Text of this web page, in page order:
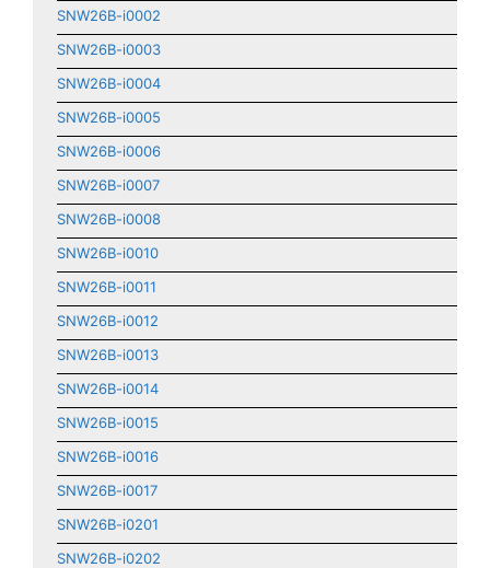
SNW26B-i0002
SNW26B-i0003
SNW26B-i0004
SNW26B-i0005
SNW26B-i0006
SNW26B-i0007
SNW26B-i0008
SNW26B-i0010
SNW26B-i0011
SNW26B-i0012
SNW26B-i0013
SNW26B-i0014
SNW26B-i0015
SNW26B-i0016
SNW26B-i0017
SNW26B-i0201
SNW26B-i0202